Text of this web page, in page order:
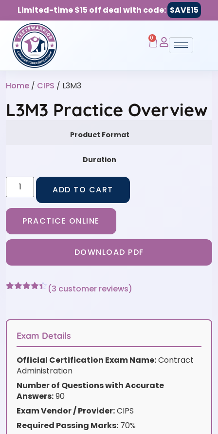
Limited-time $15 off deal with code: SAVE15
0
Home / CIPS / L3M3
L3M3 Practice Overview
Product Format
Duration
ADD TO CART
PRACTICE ONLINE
DOWNLOAD PDF
customer
(3 customer reviews)
Exam Details
Official Certification Exam Name:Contract
Administration
Number of Questions with Accurate
Answers:90
Exam Vendor / Provider:CIPS
Required Passing Marks: 70%